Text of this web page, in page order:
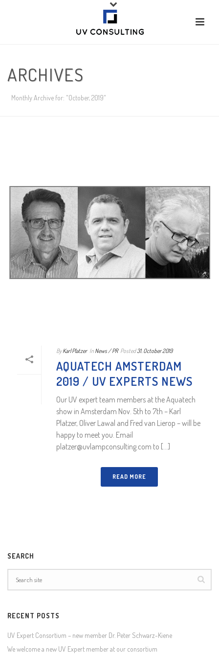
ARCHIVES
Monthly Archive for: "October, 2019"
By Karl Platzer In News / PR Posted31. October 2019
AQUATECH AMSTERDAM
2019 / UV EXPERTS NEWS
Our UV expert team members at the Aquatech
show in Amsterdam Nov. 5th to 7th – Karl
Platzer, Oliver Lawal and Fred van Lierop – will be
happy to meet you. Email
platzer@uvlampconsulting.com to [...]
READ MORE
SEARCH
RECENT POSTS
UV Expert Consortium – new member Dr. Peter Schwarz-Kiene
We welcome a new UV Expert member at our consortium